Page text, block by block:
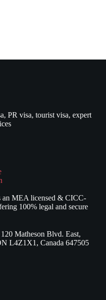
PR visa, tourist visa, expert
an MEA licensed & CICC-
100% legal and secure
Matheson Blvd. East,
L4Z1X1, Canada 647505